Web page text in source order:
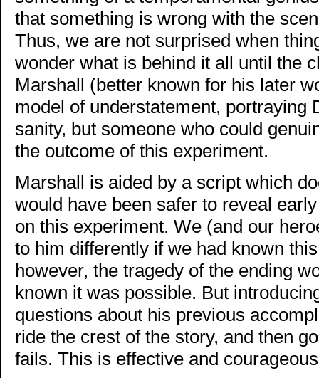
that something is wrong with the
Thus, we are not surprised when
wonder what is behind it all until the
Marshall (better known for his later
model of understatement, portraying
sanity, but someone who could
the outcome of this experiment.
Marshall is aided by a script which
would have been safer to reveal
on this experiment. We (and our
to him differently if we had known
however, the tragedy of the ending
known it was possible. But
questions about his previous
ride the crest of the story, and then
fails. This is effective and